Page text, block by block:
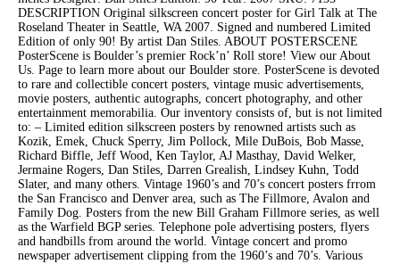
DESCRIPTION Original silkscreen concert poster for Girl Talk at The
Roseland Theater in Seattle, WA 2007. Signed and numbered Limited
Edition of only 90! By artist Dan Stiles. ABOUT POSTERSCENE
PosterScene is Boulder’s premier Rock’n’ Roll store! View our About
Us. Page to learn more about our Boulder store. PosterScene is devoted
to rare and collectible concert posters, vintage music advertisements,
movie posters, authentic autographs, concert photography, and other
entertainment memorabilia. Our inventory consists of, but is not limited
to: – Limited edition silkscreen posters by renowned artists such as
Kozik, Emek, Chuck Sperry, Jim Pollock, Mile DuBois, Bob Masse,
Richard Biffle, Jeff Wood, Ken Taylor, AJ Masthay, David Welker,
Jermaine Rogers, Dan Stiles, Darren Grealish, Lindsey Kuhn, Todd
Slater, and many others. Vintage 1960’s and 70’s concert posters frrom
the San Francisco and Denver area, such as The Fillmore, Avalon and
Family Dog. Posters from the new Bill Graham Fillmore series, as well
as the Warfield BGP series. Telephone pole advertising posters, flyers
and handbills from around the world. Vintage concert and promo
newspaper advertisement clipping from the 1960’s and 70’s. Various